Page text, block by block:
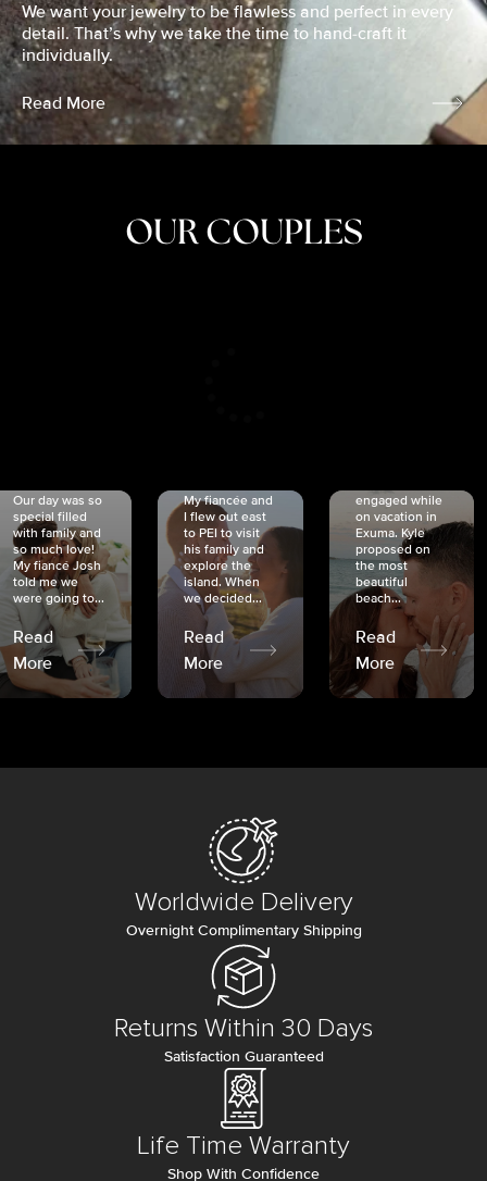
We want your jewelry to be flawless and perfect in every
detail. That’s why we take the time to hand-craft it
individually.
Read More
OUR COUPLES
Our day was so
special filled
with family and
so much love!
My fiancé Josh
told me we
were going to...
Read
More
My fiancée and
I flew out east
to PEI to visit
his family and
explore the
island. When
we decided...
Read
More
engaged while
on vacation in
Exuma. Kyle
proposed on
the most
beautiful
beach...
Read
More
Worldwide Delivery
Overnight Complimentary Shipping
Returns Within 30 Days
Satisfaction Guaranteed
Life Time Warranty
Shop With Confidence